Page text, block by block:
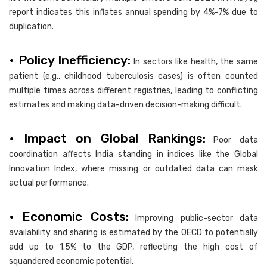
report indicates this inflates annual spending by 4%-7% due to
duplication.
• Policy Inefficiency: In sectors like health, the same
patient (e.g., childhood tuberculosis cases) is often counted
multiple times across different registries, leading to conflicting
estimates and making data-driven decision-making difficult.
• Impact on Global Rankings: Poor data
coordination affects India standing in indices like the Global
Innovation Index, where missing or outdated data can mask
actual performance.
• Economic Costs: Improving public-sector data
availability and sharing is estimated by the OECD to potentially
add up to 1.5% to the GDP, reflecting the high cost of
squandered economic potential.